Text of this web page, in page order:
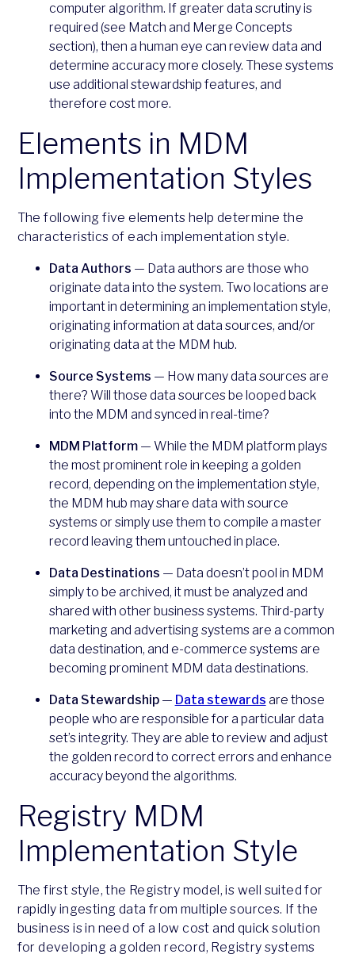
computer algorithm. If greater data scrutiny is
required (see Match and Merge Concepts
section), then a human eye can review data and
determine accuracy more closely. These systems
use additional stewardship features, and
therefore cost more.
Elements in MDM
Implementation Styles
The following five elements help determine the
characteristics of each implementation style.
Data Authors — Data authors are those who
originate data into the system. Two locations are
important in determining an implementation style,
originating information at data sources, and/or
originating data at the MDM hub.
Source Systems — How many data sources are
there? Will those data sources be looped back
into the MDM and synced in real-time?
MDM Platform— While the MDM platform plays
the most prominent role in keeping a golden
record, depending on the implementation style,
the MDM hub may share data with source
systems or simply use them to compile a master
record leaving them untouched in place.
Data Destinations — Data doesn’t pool in MDM
simply to be archived, it must be analyzed and
shared with other business systems. Third-party
marketing and advertising systems are a common
data destination, and e-commerce systems are
becoming prominent MDM data destinations.
Data Stewardship— Data stewards are those
people who are responsible for a particular data
set’s integrity. They are able to review and adjust
the golden record to correct errors and enhance
accuracy beyond the algorithms.
Registry MDM
Implementation Style
The first style, the Registry model, is well suited for
rapidly ingesting data from multiple sources. If the
business is in need of a low cost and quick solution
for developing a golden record, Registry systems